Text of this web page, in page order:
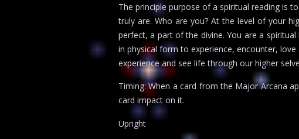
The principle purpose of a spiritual reading is
truly are. Who are you? At the level of your
perfect, a part of the divine. You are a
in physical form to experience, encounter,
experience and see life through our higher
Timing: When a card from the Major Arcana
card impact on it.
Upright